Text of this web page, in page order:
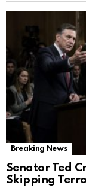
Breaking News
Senator Ted
Skipping